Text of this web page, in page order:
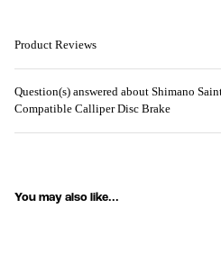
Product Reviews
Question(s) answered about Shimano
Compatible Calliper Disc Brake
You may also like...